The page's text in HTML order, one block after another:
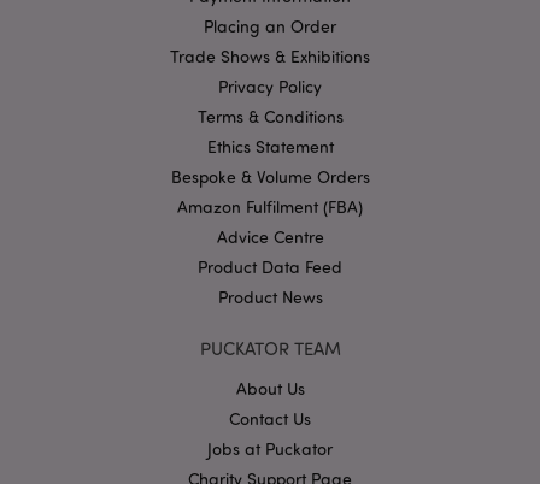
Placing an Order
Trade Shows & Exhibitions
Privacy Policy
Terms & Conditions
Ethics Statement
Bespoke & Volume Orders
Amazon Fulfilment (FBA)
Advice Centre
Product Data Feed
Product News
PUCKATOR TEAM
About Us
Contact Us
Jobs at Puckator
Charity Support Page
X-Magento-Vary
Privacy Policy